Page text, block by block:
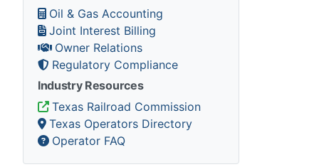
Oil & Gas Accounting
Joint Interest Billing
Owner Relations
Regulatory Compliance
Industry Resources
Texas Railroad Commission
Texas Operators Directory
Operator FAQ